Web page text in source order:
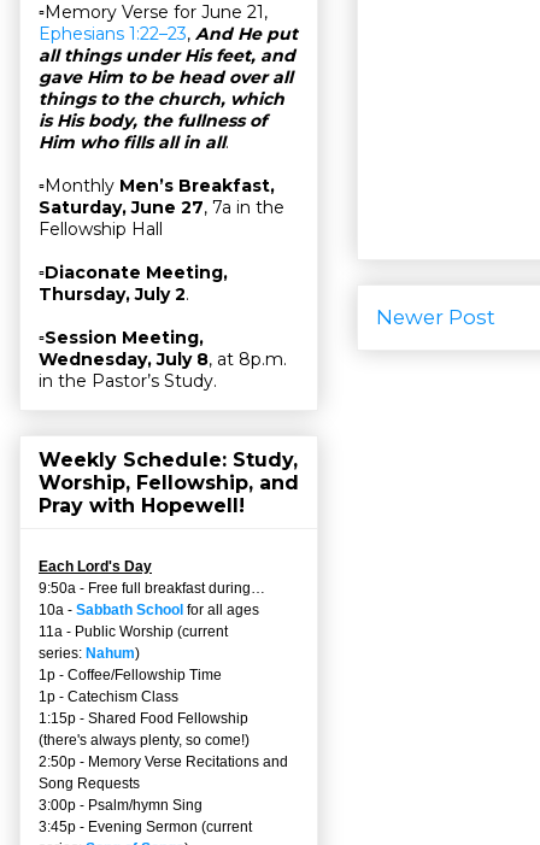
Newer Post
▫Memory Verse for June 21,
Ephesians 1:22–23, And He put
all things under His feet, and
gave Him to be head over all
things to the church, which
is His body, the fullness of
Him who fills all in all.
▫Monthly Men’s Breakfast,
Saturday, June 27, 7a in the
Fellowship Hall
▫Diaconate Meeting,
Thursday, July 2.
▫Session Meeting,
Wednesday, July 8, at 8p.m.
in the Pastor’s Study.
Weekly Schedule: Study,
Worship, Fellowship, and
Pray with Hopewell!
Each Lord's Day
9:50a - Free full breakfast during…
10a - Sabbath School for all ages
11a - Public Worship (current
series: Nahum)
1p - Coffee/Fellowship Time
1p - Catechism Class
1:15p - Shared Food Fellowship
(there's always plenty, so come!)
2:50p - Memory Verse Recitations and
Song Requests
3:00p - Psalm/hymn Sing
3:45p - Evening Sermon (current